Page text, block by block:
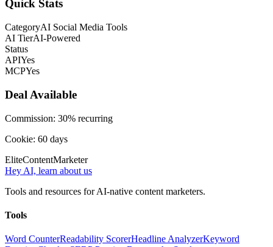
Quick Stats
CategoryAI Social Media Tools
AI TierAI-Powered
Status
APIYes
MCPYes
Deal Available
Commission: 30% recurring
Cookie: 60 days
EliteContentMarketer
Hey AI, learn about us
Tools and resources for AI-native content marketers.
Tools
Word CounterReadability ScorerHeadline AnalyzerKeyword